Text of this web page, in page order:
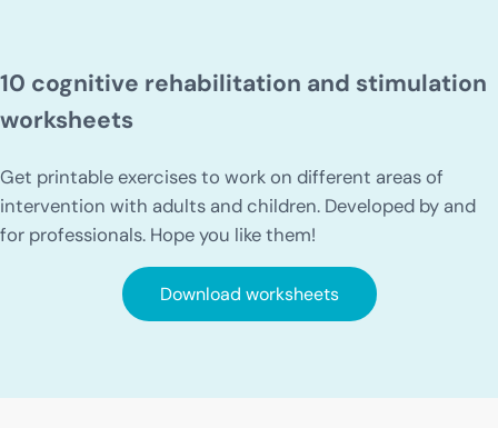
10 cognitive rehabilitation and stimulation
worksheets
Get printable exercises to work on different areas of
intervention with adults and children. Developed by and
for professionals. Hope you like them!
Download worksheets